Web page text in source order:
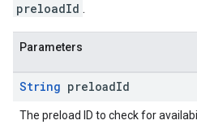
preloadId .
Parameters
String preloadId
The preload ID to check for